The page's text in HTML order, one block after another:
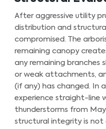
After aggressive utility
distribution and
compromised. The
remaining canopy
any remaining branches
or weak attachments,
(if any) has changed. In
experience straight-line
thunderstorms from
structural integrity is not